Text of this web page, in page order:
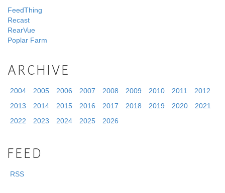
FeedThing
Recast
RearVue
Poplar Farm
ARCHIVE
2004 2005 2006 2007 2008 2009 2010 2011
2012
2013
2014 2015 2016 2017 2018 2019 2020
2021
2022
2023 2024 2025 2026
FEED
RSS